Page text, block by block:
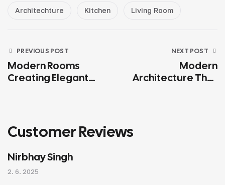
Architechture Kitchen Living Room
PREVIOUS POST
Modern Rooms
Creating Elegant
NEXT POST
Modern
Architecture That
Customer Reviews
Nirbhay Singh
2. 6. 2025